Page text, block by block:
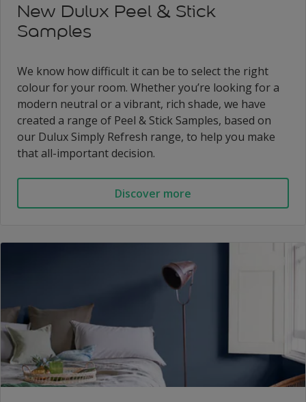
New Dulux Peel & Stick
Samples
We know how difficult it can be to select the right
colour for your room. Whether you’re looking for a
modern neutral or a vibrant, rich shade, we have
created a range of Peel & Stick Samples, based on
our Dulux Simply Refresh range, to help you make
that all-important decision.
Discover more